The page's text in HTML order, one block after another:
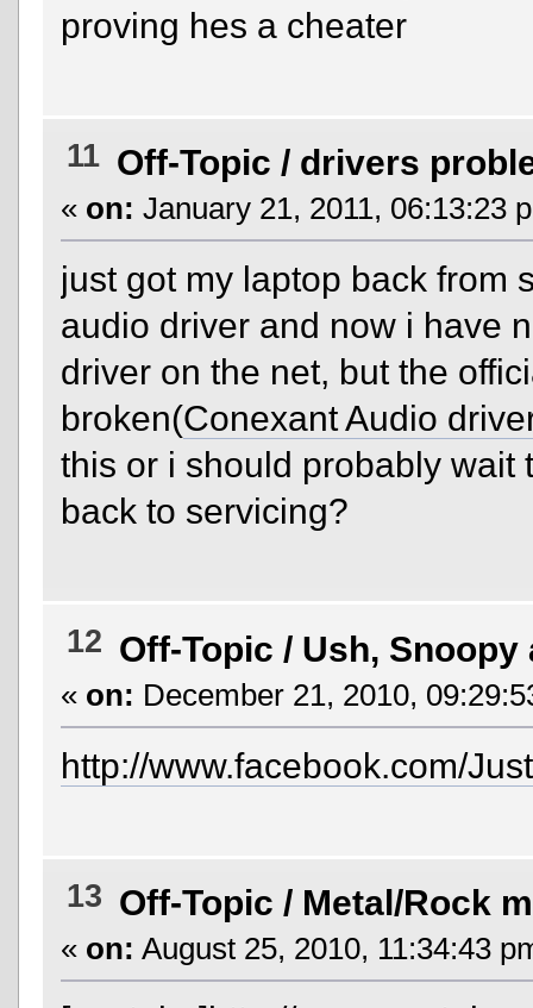
proving hes a cheater
11 Off-Topic / drivers
« on: January 21, 2011, 06:13:23
just got my laptop back from
audio driver and now i have
driver on the net, but the
broken(Conexant Audio
this or i should probably wait
back to servicing?
12 Off-Topic / Ush,
« on: December 21, 2010,
http://www.facebook.com/
13 Off-Topic / Metal/Rock
« on: August 25, 2010, 11:34:43